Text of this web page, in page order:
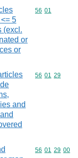
5
(excl.
or
or
Commodity
56 01
and
Commodity
56 01 29
Commodity
56 01 29 00